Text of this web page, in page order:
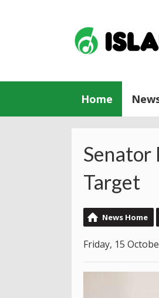
Home
Senator
Target
News Home
Friday, 15